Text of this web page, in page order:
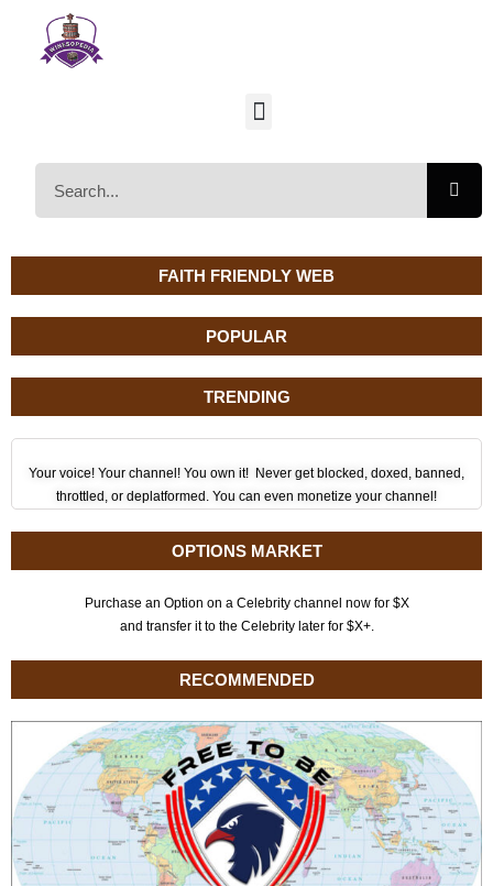
FAITH FRIENDLY WEB
POPULAR
TRENDING
Your voice! Your channel! You own it! Never get blocked, doxed, banned,
throttled, or deplatformed. You can even monetize your channel!
OPTIONS MARKET
Purchase an Option on a Celebrity channel now for $X
and transfer it to the Celebrity later for $X+.
RECOMMENDED